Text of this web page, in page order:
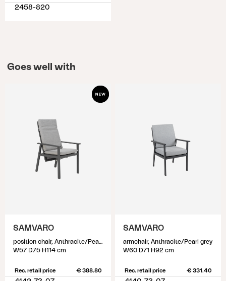
2458-820
Goes well with
SAMVARO
position chair, Anthracite/Pearl grey
W57 D75 H114 cm
Rec. retail price € 388.80
SAMVARO
armchair, Anthracite/Pearl grey
W60 D71 H92 cm
Rec. retail price € 331.40